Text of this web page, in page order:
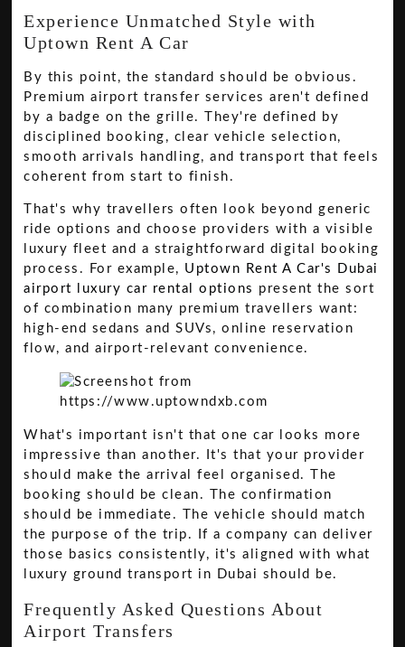
Experience Unmatched Style with
Uptown Rent A Car
By this point, the standard should be obvious.
Premium airport transfer services aren't defined
by a badge on the grille. They're defined by
disciplined booking, clear vehicle selection,
smooth arrivals handling, and transport that feels
coherent from start to finish.
That's why travellers often look beyond generic
ride options and choose providers with a visible
luxury fleet and a straightforward digital booking
process. For example, Uptown Rent A Car's Dubai
airport luxury car rental options present the sort
of combination many premium travellers want:
high-end sedans and SUVs, online reservation
flow, and airport-relevant convenience.
What's important isn't that one car looks more
impressive than another. It's that your provider
should make the arrival feel organised. The
booking should be clean. The confirmation
should be immediate. The vehicle should match
the purpose of the trip. If a company can deliver
those basics consistently, it's aligned with what
luxury ground transport in Dubai should be.
Frequently Asked Questions About
Airport Transfers